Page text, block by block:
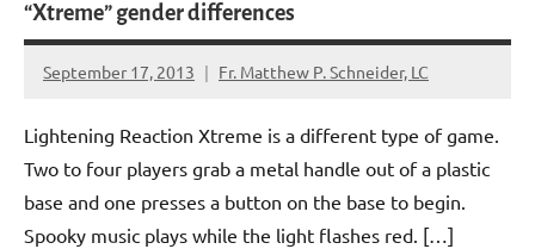
“Xtreme” gender differences
September 17, 2013 Fr. Matthew P. Schneider, LC
1
Lightening Reaction Xtreme is a different type of game.
Two to four players grab a metal handle out of a plastic
base and one presses a button on the base to begin.
Spooky music plays while the light flashes red. […]